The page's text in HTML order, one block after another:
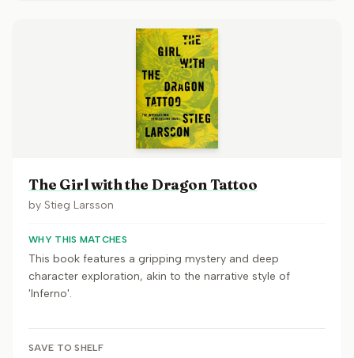
The Girl with the Dragon Tattoo
by Stieg Larsson
WHY THIS MATCHES
This book features a gripping mystery and deep
character exploration, akin to the narrative style of
'Inferno'.
SAVE TO SHELF